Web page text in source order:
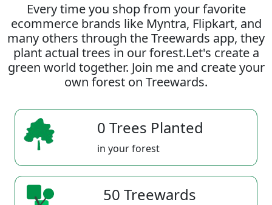
Every time you shop from your favorite
ecommerce brands like Myntra, Flipkart, and
many others through the Treewards app, they
plant actual trees in our forest.Let's create a
green world together. Join me and create your
own forest on Treewards.
0 Trees Planted
in your forest
50 Treewards